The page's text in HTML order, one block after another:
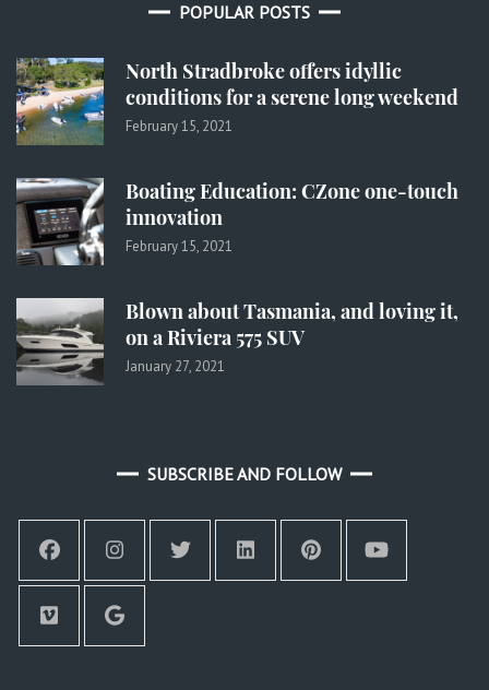
POPULAR POSTS
North Stradbroke offers idyllic
conditions for a serene long weekend
February 15, 2021
Boating Education: CZone one-touch
innovation
February 15, 2021
Blown about Tasmania, and loving it,
on a Riviera 575 SUV
January 27, 2021
SUBSCRIBE AND FOLLOW